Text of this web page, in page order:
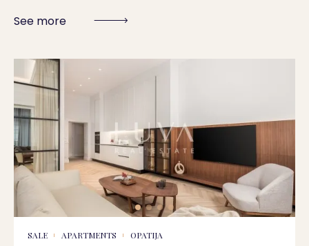
See more
SALE APARTMENTS OPATIJA